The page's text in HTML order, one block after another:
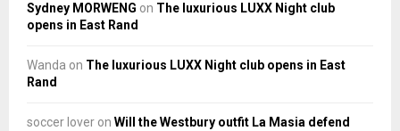
Sydney MORWENG on The luxurious LUXX Night club
opens in East Rand
Wanda on The luxurious LUXX Night club opens in East
Rand
soccer lover on Will the Westbury outfit La Masia defend